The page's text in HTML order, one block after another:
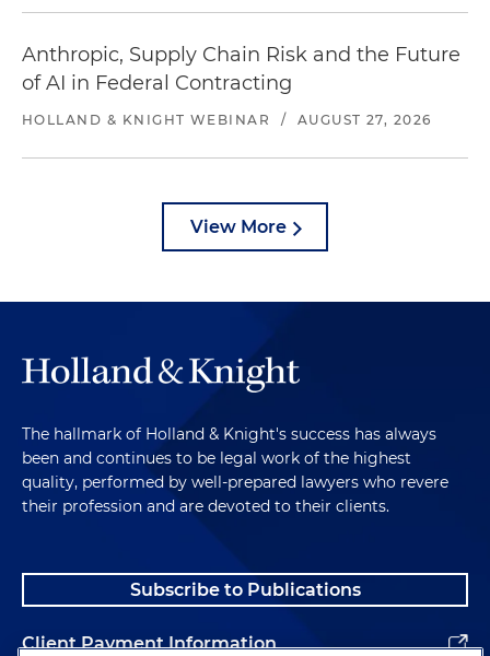
Anthropic, Supply Chain Risk and the Future
of AI in Federal Contracting
HOLLAND & KNIGHT WEBINAR / AUGUST 27, 2026
View More
The hallmark of Holland & Knight's success has always
been and continues to be legal work of the highest
quality, performed by well-prepared lawyers who revere
their profession and are devoted to their clients.
Subscribe to Publications
Client Payment Information